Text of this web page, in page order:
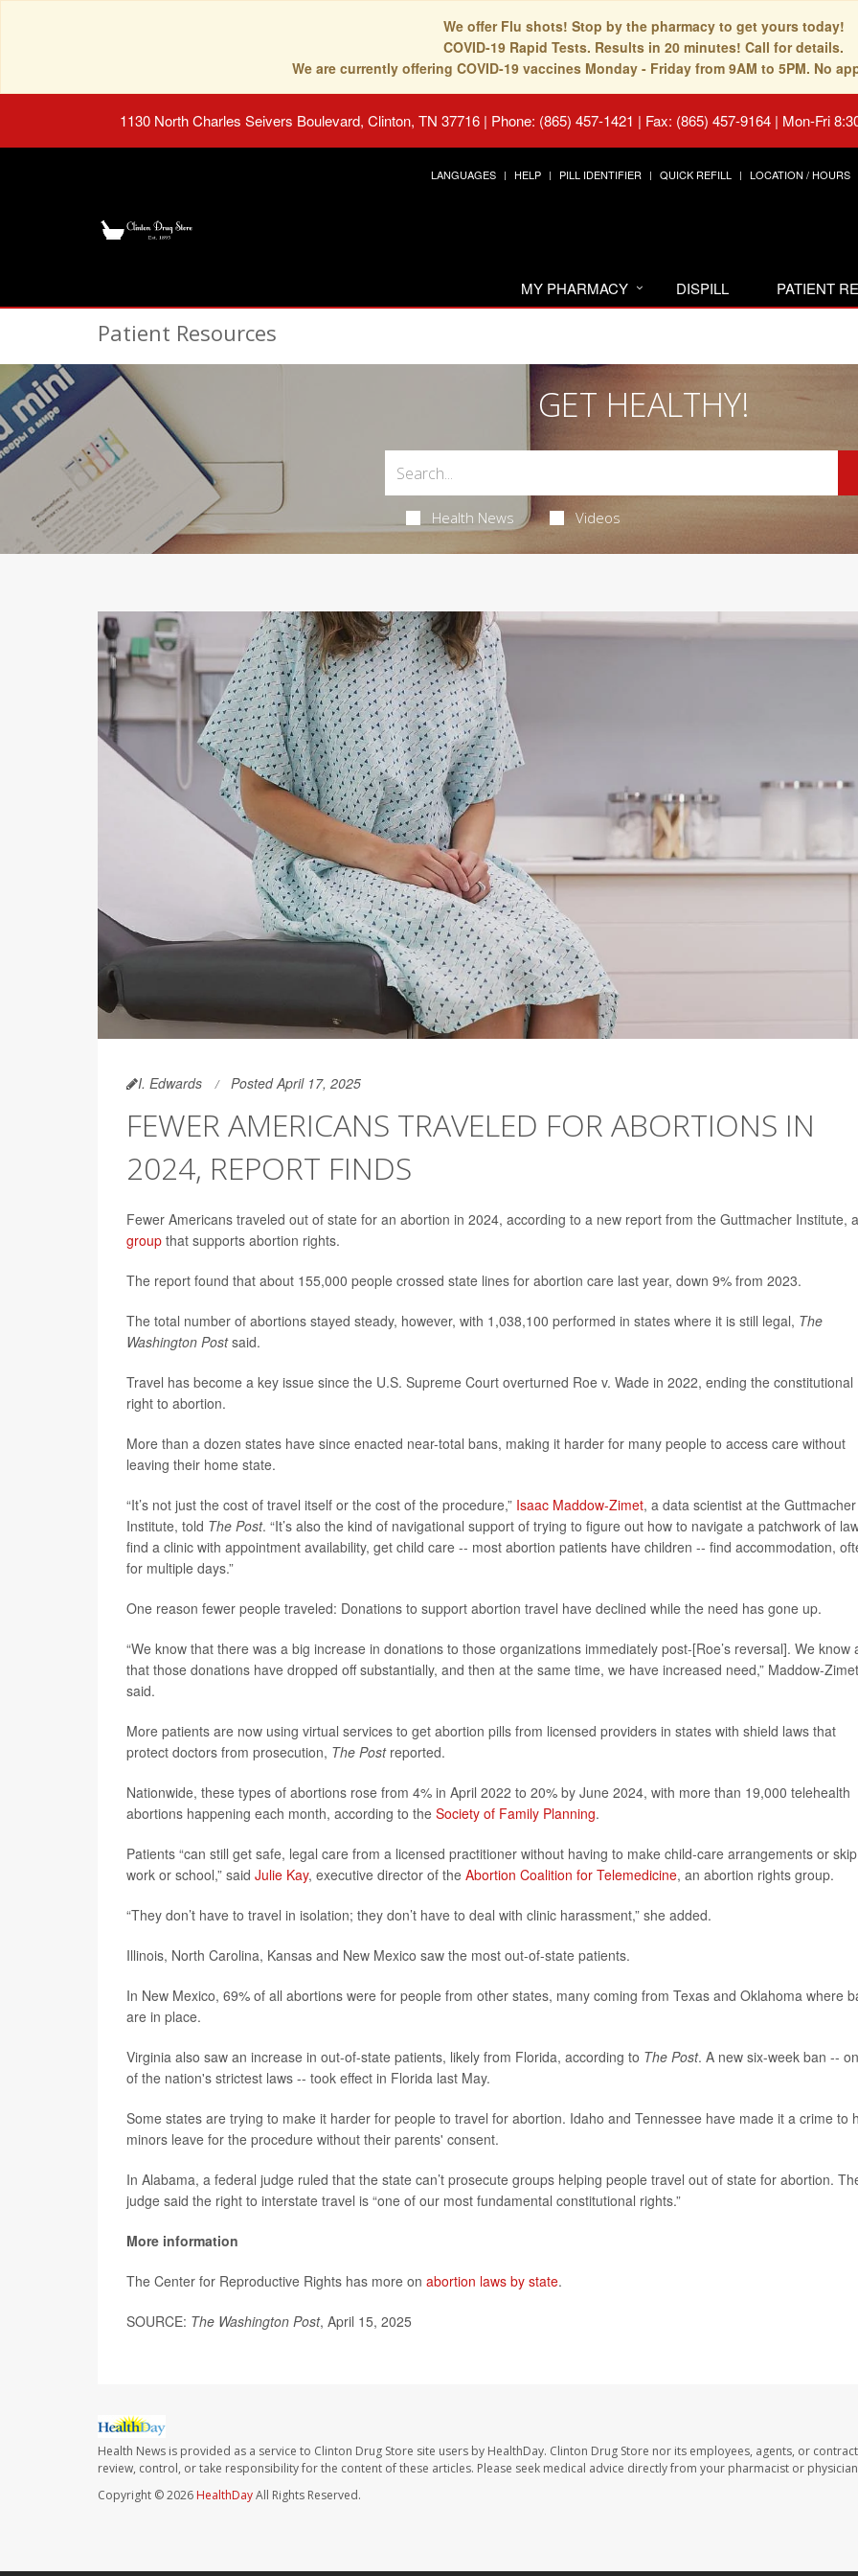
We offer Flu shots! Stop by the pharmacy to get yours today!
COVID-19 Rapid Tests. Results in 20 minutes! Call for details.
We are currently offering COVID-19 vaccines Monday - Friday from 9AM to 5PM. No
1130 North Charles Seivers Boulevard, Clinton, TN 37716 | Phone: (865) 457-1421 | Fax: (865) 457-9164 | Mon-Fri
LANGUAGES HELP PILL IDENTIFIER QUICK REFILL LOCATION / HOURS
MY PHARMACY DISPILL PATIENT
Patient Resources
GET HEALTHY!
Health News Videos
I. Edwards Posted April 17, 2025
FEWER AMERICANS TRAVELED FOR ABORTIONS IN
2024, REPORT FINDS
Fewer Americans traveled out of state for an abortion in 2024, according to a new report from the Guttmacher Institute, a
group that supports abortion rights.
The report found that about 155,000 people crossed state lines for abortion care last year, down 9% from 2023.
The total number of abortions stayed steady, however, with 1,038,100 performed in states where it is still legal, The
Washington Postsaid.
Travel has become a key issue since the U.S. Supreme Court overturned Roe v. Wade in 2022, ending the constitutional
right to abortion.
More than a dozen states have since enacted near-total bans, making it harder for many people to access care without
leaving their home state.
“It’s not just the cost of travel itself or the cost of the procedure,” Isaac Maddow-Zimet, a data scientist at the Guttmacher
Institute, told The Post. “It’s also the kind of navigational support of trying to figure out how to navigate a patchwork of
find a clinic with appointment availability, get child care -- most abortion patients have children -- find accommodation,
for multiple days.”
One reason fewer people traveled: Donations to support abortion travel have declined while the need has gone up.
“We know that there was a big increase in donations to those organizations immediately post-[Roe’s reversal]. We know
that those donations have dropped off substantially, and then at the same time, we have increased need,” Maddow-Zimet
said.
More patients are now using virtual services to get abortion pills from licensed providers in states with shield laws that
protect doctors from prosecution, The Postreported.
Nationwide, these types of abortions rose from 4% in April 2022 to 20% by June 2024, with more than 19,000 telehealth
abortions happening each month, according to the Society of Family Planning.
Patients “can still get safe, legal care from a licensed practitioner without having to make child-care arrangements or skip
work or school,” said Julie Kay, executive director of the Abortion Coalition for Telemedicine, an abortion rights group.
“They don’t have to travel in isolation; they don’t have to deal with clinic harassment,” she added.
Illinois, North Carolina, Kansas and New Mexico saw the most out-of-state patients.
In New Mexico, 69% of all abortions were for people from other states, many coming from Texas and Oklahoma where
are in place.
Virginia also saw an increase in out-of-state patients, likely from Florida, according to The Post. A new six-week ban --
of the nation's strictest laws -- took effect in Florida last May.
Some states are trying to make it harder for people to travel for abortion. Idaho and Tennessee have made it a crime to
minors leave for the procedure without their parents' consent.
In Alabama, a federal judge ruled that the state can’t prosecute groups helping people travel out of state for abortion.
judge said the right to interstate travel is “one of our most fundamental constitutional rights.”
More information
The Center for Reproductive Rights has more on abortion laws by state.
SOURCE: The Washington Post, April 15, 2025
Health News is provided as a service to Clinton Drug Store site users by HealthDay. Clinton Drug Store nor its employees, agents, or
review, control, or take responsibility for the content of these articles. Please seek medical advice directly from your pharmacist or
Copyright © 2026 HealthDayAll Rights Reserved.